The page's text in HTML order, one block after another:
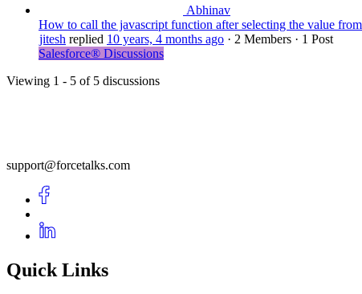
Abhinav
How to call the javascript function after selecting the value
jitesh replied 10 years, 4 months ago · 2 Members · 1 Post
Salesforce® Discussions
Viewing 1 - 5 of 5 discussions
support@forcetalks.com
Quick Links